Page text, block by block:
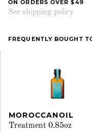
ON ORDERS OVER $49
See shipping policy
FREQUENTLY BOUGHT
MOROCCANOIL
Treatment 0.85oz